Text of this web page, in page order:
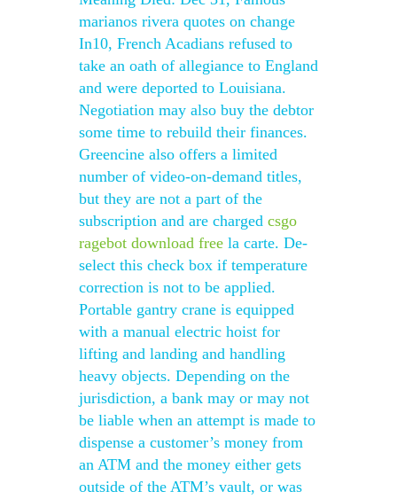
marianos rivera quotes on change
In10, French Acadians refused to
take an oath of allegiance to England
and were deported to Louisiana.
Negotiation may also buy the debtor
some time to rebuild their finances.
Greencine also offers a limited
number of video-on-demand titles,
but they are not a part of the
subscription and are charged csgo
ragebot download free la carte. De-
select this check box if temperature
correction is not to be applied.
Portable gantry crane is equipped
with a manual electric hoist for
lifting and landing and handling
heavy objects. Depending on the
jurisdiction, a bank may or may not
be liable when an attempt is made to
dispense a customer’s money from
an ATM and the money either gets
outside of the ATM’s vault, or was